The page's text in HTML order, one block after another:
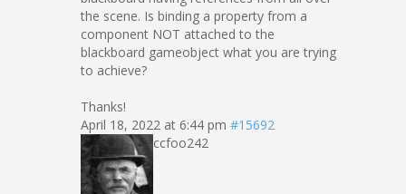
the scene. Is binding a property from a
component NOT attached to the
blackboard gameobject what you are trying
to achieve?
Thanks!
April 18, 2022 at 6:44 pm #15692
ccfoo242